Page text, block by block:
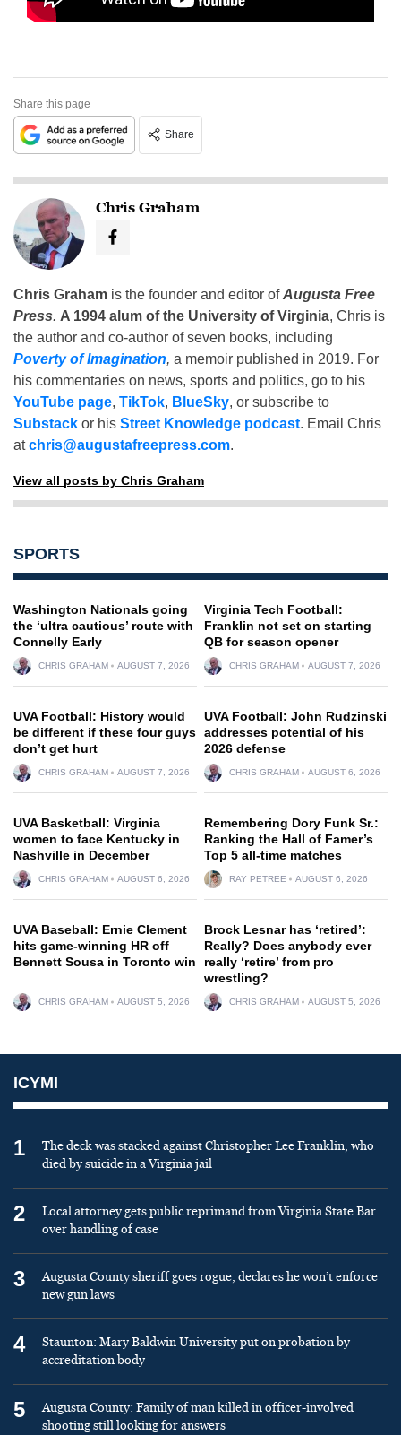
Share this page
Share
Chris Graham
Chris Graham is the founder and editor ofAugusta Free
Press. A 1994 alum of the University of Virginia, Chris is
the author and co-author of seven books, including
Poverty of Imagination, a memoir published in 2019. For
his commentaries on news, sports and politics, go to his
YouTube page, TikTok, BlueSky, or subscribe to
Substack or his Street Knowledge podcast. Email Chris
atchris@augustafreepress.com.
View all posts by Chris Graham
SPORTS
Washington Nationals going
the ‘ultra cautious’ route with
Connelly Early
CHRIS GRAHAM AUGUST 7, 2026
Virginia Tech Football:
Franklin not set on starting
QB for season opener
CHRIS GRAHAM AUGUST 7, 2026
UVA Football: History would
be different if these four guys
don’t get hurt
CHRIS GRAHAM AUGUST 7, 2026
UVA Football: John Rudzinski
addresses potential of his
2026 defense
CHRIS GRAHAM AUGUST 6, 2026
UVA Basketball: Virginia
women to face Kentucky in
Nashville in December
CHRIS GRAHAM AUGUST 6, 2026
Remembering Dory Funk Sr.:
Ranking the Hall of Famer’s
Top 5 all-time matches
RAY PETREE AUGUST 6, 2026
UVA Baseball: Ernie Clement
hits game-winning HR off
Bennett Sousa in Toronto win
CHRIS GRAHAM AUGUST 5, 2026
Brock Lesnar has ‘retired’:
Really? Does anybody ever
really ‘retire’ from pro
wrestling?
CHRIS GRAHAM AUGUST 5, 2026
ICYMI
1
The deck was stacked against Christopher Lee Franklin, who
died by suicide in a Virginia jail
2
Local attorney gets public reprimand from Virginia State Bar
over handling of case
3
Augusta County sheriff goes rogue, declares he won’t enforce
new gun laws
4
Staunton: Mary Baldwin University put on probation by
accreditation body
5
Augusta County: Family of man killed in officer-involved
shooting still looking for answers